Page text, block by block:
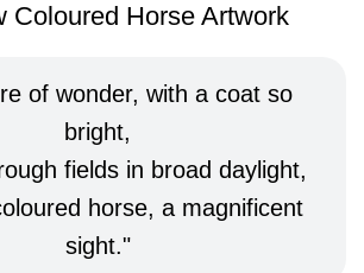
Coloured Horse Artwork
of wonder, with a coat so
bright,
fields in broad daylight,
horse, a magnificent
sight.